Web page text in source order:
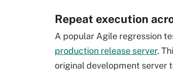
Repeat execution
A popular Agile regression
production release server.
original development server